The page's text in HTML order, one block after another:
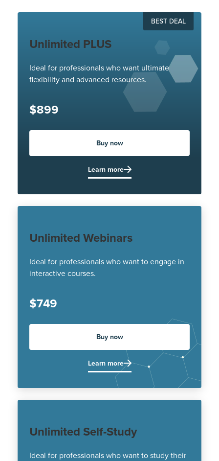
BEST DEAL
Unlimited PLUS
Ideal for professionals who want ultimate
flexibility and advanced resources.
$899
Buy now
Learn more
Unlimited Webinars
Ideal for professionals who want to engage in
interactive courses.
$749
Buy now
Learn more
Unlimited Self-Study
Ideal for professionals who want to study their